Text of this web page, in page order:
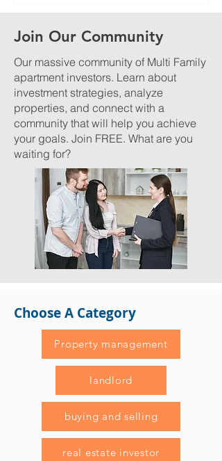
Join Our Community
Our massive community of Multi Family
apartment investors. Learn about
investment strategies, analyze
properties, and connect with a
community that will help you achieve
your goals. Join FREE. What are you
waiting for?
Choose A Category
Property management
landlord
buying and selling
real estate investor